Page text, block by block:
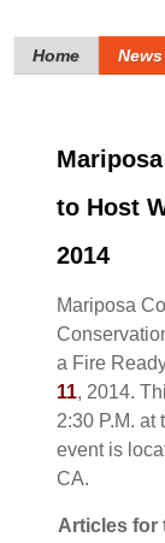
Home News
to Host
2014
Mariposa
a Fire
11, 2014.
2:30 P.M.
event is
CA.
Articles for